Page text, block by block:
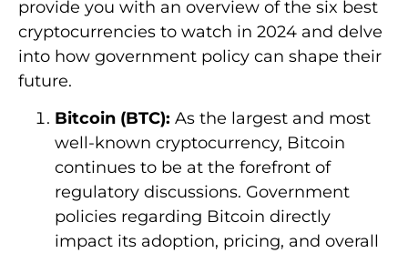
provide you with an overview of the six best
cryptocurrencies to watch in 2024 and delve
into how government policy can shape their
future.
Bitcoin (BTC): As the largest and most
well-known cryptocurrency, Bitcoin
continues to be at the forefront of
regulatory discussions. Government
policies regarding Bitcoin directly
impact its adoption, pricing, and overall